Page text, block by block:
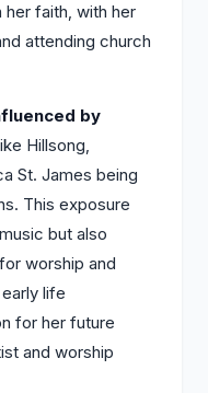
faith, with her
attending church
by
Hillsong,
St. James being
This exposure
but also
worship and
life
for her future
and worship